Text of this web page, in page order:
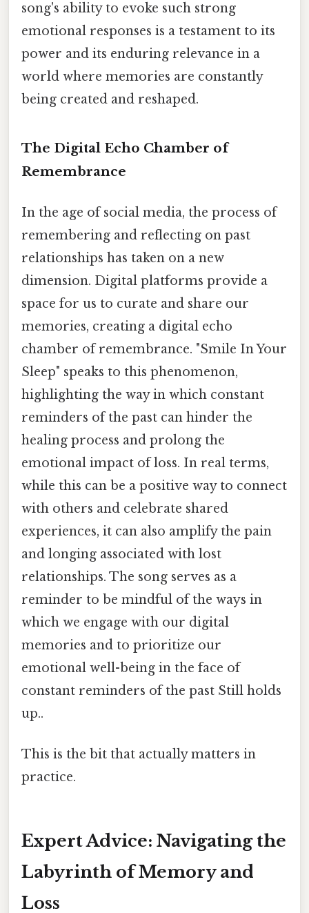
song's ability to evoke such strong
emotional responses is a testament to its
power and its enduring relevance in a
world where memories are constantly
being created and reshaped.
The Digital Echo Chamber of
Remembrance
In the age of social media, the process of
remembering and reflecting on past
relationships has taken on a new
dimension. Digital platforms provide a
space for us to curate and share our
memories, creating a digital echo
chamber of remembrance. "Smile In Your
Sleep" speaks to this phenomenon,
highlighting the way in which constant
reminders of the past can hinder the
healing process and prolong the
emotional impact of loss. In real terms,
while this can be a positive way to connect
with others and celebrate shared
experiences, it can also amplify the pain
and longing associated with lost
relationships. The song serves as a
reminder to be mindful of the ways in
which we engage with our digital
memories and to prioritize our
emotional well-being in the face of
constant reminders of the past Still holds
up..
This is the bit that actually matters in
practice.
Expert Advice: Navigating the
Labyrinth of Memory and
Loss